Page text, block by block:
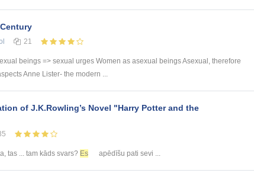
21
beings => sexual urges Women as asexual beings Asexual, therefore
Anne Lister- the modern ...
of J.K.Rowling’s Novel "Harry Potter and the
tas ... tam kāds svars? Es apēdīšu pati sevi ...